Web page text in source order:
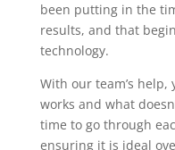
been putting in the
results, and that
technology.
With our team’s
works and what
time to go through
ensuring it is ideal